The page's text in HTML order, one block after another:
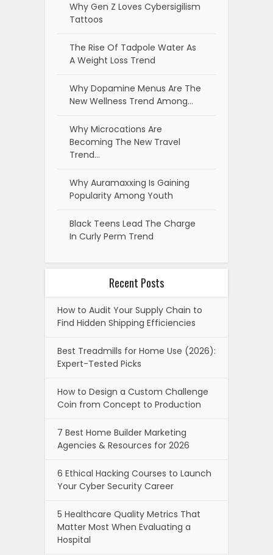
Why Gen Z Loves Cybersigilism
Tattoos
The Rise Of Tadpole Water As
A Weight Loss Trend
Why Dopamine Menus Are The
New Wellness Trend Among…
Why Microcations Are
Becoming The New Travel
Trend…
Why Auramaxxing Is Gaining
Popularity Among Youth
Black Teens Lead The Charge
In Curly Perm Trend
Recent Posts
How to Audit Your Supply Chain to
Find Hidden Shipping Efficiencies
Best Treadmills for Home Use (2026):
Expert-Tested Picks
How to Design a Custom Challenge
Coin from Concept to Production
7 Best Home Builder Marketing
Agencies & Resources for 2026
6 Ethical Hacking Courses to Launch
Your Cyber Security Career
5 Healthcare Quality Metrics That
Matter Most When Evaluating a
Hospital